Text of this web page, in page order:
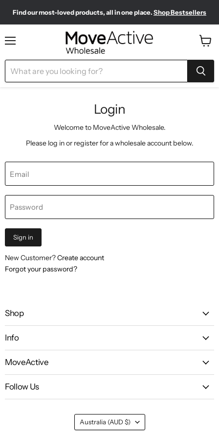
Need to restock? Our Wholesale Top Up Kits make it easy.Shop Now
Find our most-loved products, all in one place.Shop Bestsellers
Meet your new sporty-chic wardrobe.Shop Pilates Club
cart
Login
Welcome to MoveActive Wholesale.
Please log in or register for a wholesale account below.
Email
Password
Sign in
New Customer?Create account
Forgot your password?
Shop
Info
MoveActive
Follow Us
Country
Australia (AUD $)